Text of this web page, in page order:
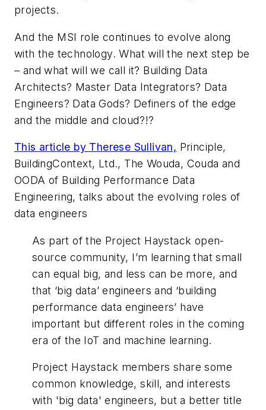
projects.
And the MSI role continues to evolve along
with the technology. What will the next step be
– and what will we call it? Building Data
Architects? Master Data Integrators? Data
Engineers? Data Gods? Definers of the edge
and the middle and cloud?!?
This article by Therese Sullivan, Principle,
BuildingContext, Ltd., The Wouda, Couda and
OODA of Building Performance Data
Engineering, talks about the evolving roles of
data engineers
As part of the Project Haystack open-
source community, I’m learning that small
can equal big, and less can be more, and
that ‘big data’ engineers and ‘building
performance data engineers’ have
important but different roles in the coming
era of the IoT and machine learning.
Project Haystack members share some
common knowledge, skill, and interests
with 'big data' engineers, but a better title